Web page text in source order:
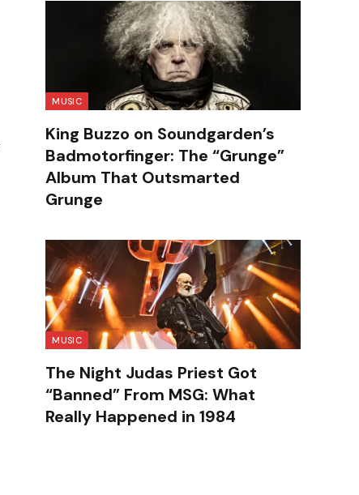
MUSIC
King Buzzo on Soundgarden’s
Badmotorfinger: The “Grunge”
Album That Outsmarted
Grunge
MUSIC
The Night Judas Priest Got
“Banned” From MSG: What
Really Happened in 1984